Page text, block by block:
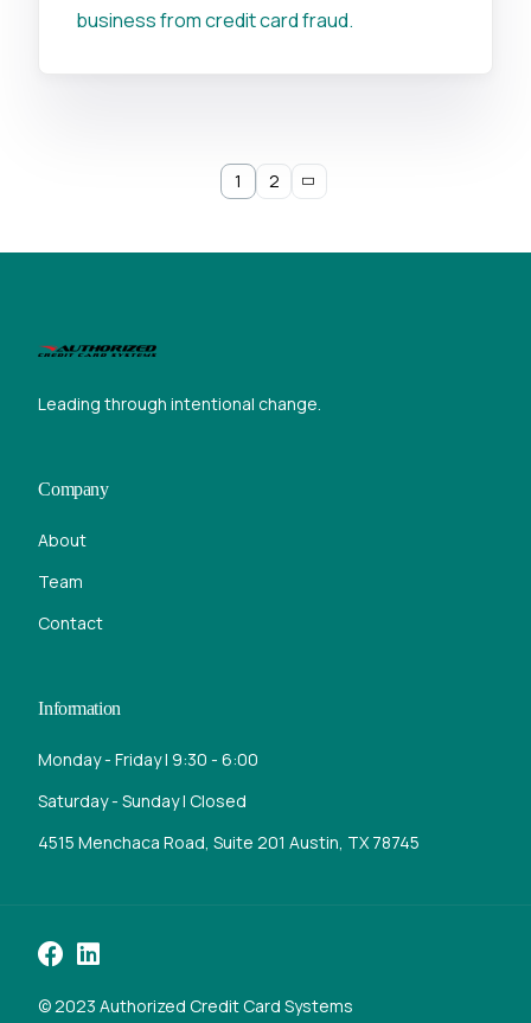
business from credit card fraud.
1 2
Leading through intentional change.
Company
About
Team
Contact
Information
Monday - Friday | 9:30 - 6:00
Saturday - Sunday | Closed
4515 Menchaca Road, Suite 201 Austin, TX 78745
© 2023 Authorized Credit Card Systems